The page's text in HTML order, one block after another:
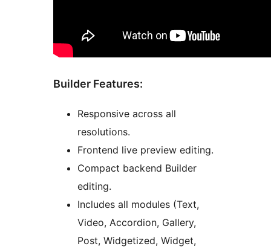
Builder Features:
Responsive across all
resolutions.
Frontend live preview editing.
Compact backend Builder
editing.
Includes all modules (Text,
Video, Accordion, Gallery,
Post, Widgetized, Widget,